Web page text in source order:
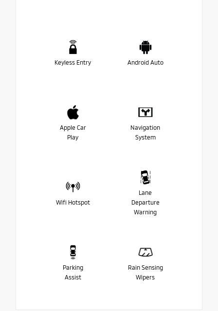
Keyless Entry Android Auto
Apple Car
Play
Navigation
System
Wifi Hotspot
Lane
Departure
Warning
Parking
Assist
Rain Sensing
Wipers